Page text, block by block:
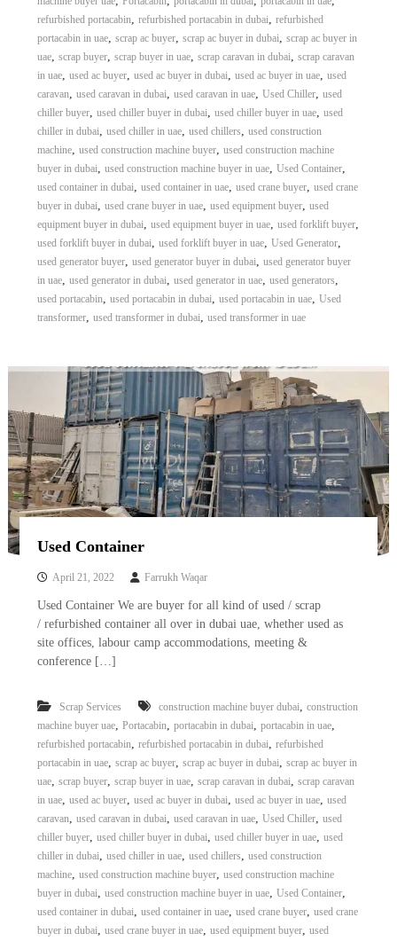
refurbished portacabin, refurbished portacabin in dubai, refurbished
portacabin in uae, scrap ac buyer, scrap ac buyer in dubai, scrap ac buyer in
uae, scrap buyer, scrap buyer in uae, scrap caravan in dubai, scrap caravan
in uae, used ac buyer, used ac buyer in dubai, used ac buyer in uae, used
caravan, used caravan in dubai, used caravan in uae, Used Chiller, used
chiller buyer, used chiller buyer in dubai, used chiller buyer in uae, used
chiller in dubai, used chiller in uae, used chillers, used construction
machine, used construction machine buyer, used construction machine
buyer in dubai, used construction machine buyer in uae, Used Container,
used container in dubai, used container in uae, used crane buyer, used crane
buyer in dubai, used crane buyer in uae, used equipment buyer, used
equipment buyer in dubai, used equipment buyer in uae, used forklift buyer,
used forklift buyer in dubai, used forklift buyer in uae, Used Generator,
used generator buyer, used generator buyer in dubai, used generator buyer
in uae, used generator in dubai, used generator in uae, used generators,
used portacabin, used portacabin in dubai, used portacabin in uae, Used
transformer, used transformer in dubai, used transformer in uae
Used Container
April 21, 2022 Farrukh Waqar
Used Container We are buyer for all kind of used / scrap
/ refurbished container all over in dubai uae, whether used as
site offices, labour camp accommodations, meeting &
conference […]
Scrap Services construction machine buyer dubai, construction
machine buyer uae, Portacabin, portacabin in dubai, portacabin in uae,
refurbished portacabin, refurbished portacabin in dubai, refurbished
portacabin in uae, scrap ac buyer, scrap ac buyer in dubai, scrap ac buyer in
uae, scrap buyer, scrap buyer in uae, scrap caravan in dubai, scrap caravan
in uae, used ac buyer, used ac buyer in dubai, used ac buyer in uae, used
caravan, used caravan in dubai, used caravan in uae, Used Chiller, used
chiller buyer, used chiller buyer in dubai, used chiller buyer in uae, used
chiller in dubai, used chiller in uae, used chillers, used construction
machine, used construction machine buyer, used construction machine
buyer in dubai, used construction machine buyer in uae, Used Container,
used container in dubai, used container in uae, used crane buyer, used crane
buyer in dubai, used crane buyer in uae, used equipment buyer, used